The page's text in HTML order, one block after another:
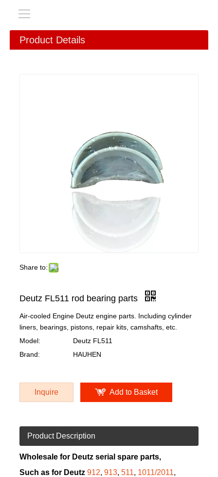
Product Details
Share to:
Deutz FL511 rod bearing parts
Air-cooled Engine Deutz engine parts. Including cylinder
liners, bearings, pistons, repair kits, camshafts, etc.
Model:
Deutz FL511
Brand:
HAUHEN
Inquire Add to Basket
Product Description
Wholesale for Deutz serial spare parts,
Such as for Deutz 912, 913, 511, 1011/2011,